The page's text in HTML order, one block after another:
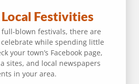
Festivities
blown festivals, there are
while spending little
your town’s Facebook page,
sites, and local newspapers
in your area.